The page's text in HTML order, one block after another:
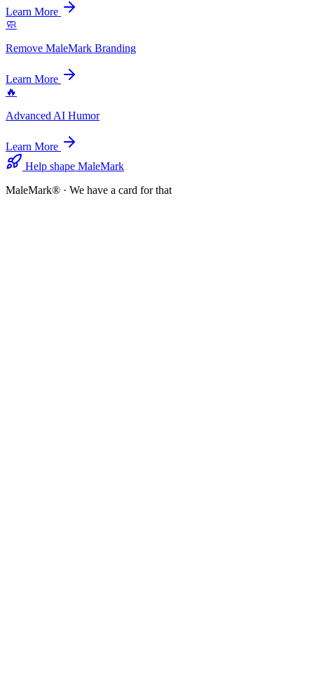
Learn More
🧼
Remove MaleMark Branding
Learn More
🔥
Advanced AI Humor
Learn More
Help shape MaleMark
MaleMark® · We have a card for that